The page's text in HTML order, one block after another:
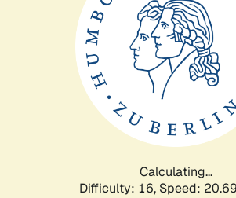
Calculating...
Difficulty: 16, Speed: